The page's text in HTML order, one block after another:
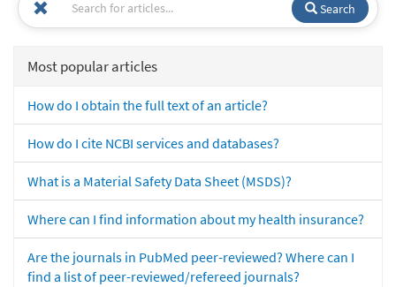
Search
Most popular articles
How do I obtain the full text of an article?
How do I cite NCBI services and databases?
What is a Material Safety Data Sheet (MSDS)?
Where can I find information about my health insurance?
Are the journals in PubMed peer-reviewed? Where can I
find a list of peer-reviewed/refereed journals?